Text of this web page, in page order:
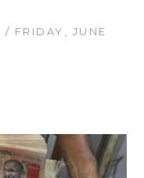
/ FRIDAY, JUNE